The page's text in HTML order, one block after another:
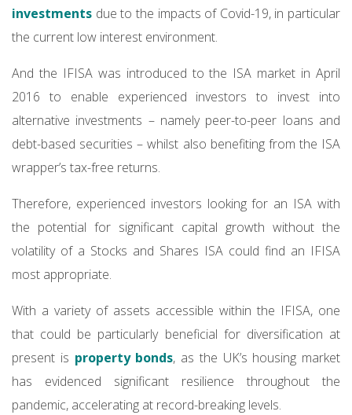
investments due to the impacts of Covid-19, in particular
the current low interest environment.
And the IFISA was introduced to the ISA market in April
2016 to enable experienced investors to invest into
alternative investments – namely peer-to-peer loans and
debt-based securities – whilst also benefiting from the ISA
wrapper’s tax-free returns.
Therefore, experienced investors looking for an ISA with
the potential for significant capital growth without the
volatility of a Stocks and Shares ISA could find an IFISA
most appropriate.
With a variety of assets accessible within the IFISA, one
that could be particularly beneficial for diversification at
present is property bonds, as the UK’s housing market
has evidenced significant resilience throughout the
pandemic, accelerating at record-breaking levels.